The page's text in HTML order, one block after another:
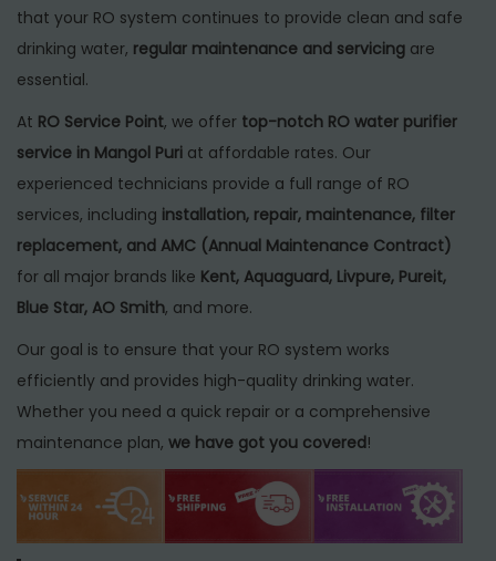
2
0
that your RO system continues to provide clean and safe
drinking water, regular maintenance and servicing are
essential.
At RO Service Point, we offer top-notch RO water purifier
service in Mangol Puri at affordable rates. Our
experienced technicians provide a full range of RO
services, including installation, repair, maintenance, filter
replacement, and AMC (Annual Maintenance Contract)
for all major brands like Kent, Aquaguard, Livpure, Pureit,
Blue Star, AO Smith, and more.
Our goal is to ensure that your RO system works
efficiently and provides high-quality drinking water.
Whether you need a quick repair or a comprehensive
maintenance plan, we have got you covered!